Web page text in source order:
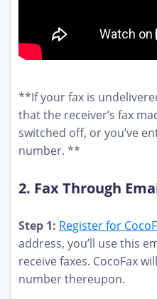
**If your fax is
that the receiver’s fax
switched off, or you’ve
number. **
2. Fax Through
Step 1: Register for
address, you’ll use this
receive faxes. CocoFax
number thereupon.